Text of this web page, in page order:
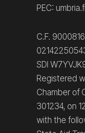
PEC:
C.F.
SDI
Registered
Chamber of
301234, on
with the